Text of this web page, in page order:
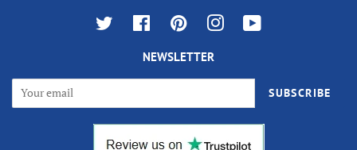
Twitter Facebook Pinterest Instagram
NEWSLETTER
SUBSCRIBE